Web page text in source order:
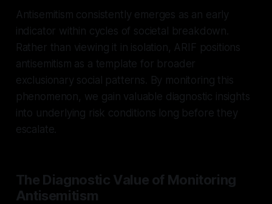
Antisemitism consistently emerges as an early
indicator within cycles of societal breakdown.
Rather than viewing it in isolation, ARIF positions
antisemitism as a template for broader
exclusionary social patterns. By monitoring this
phenomenon, we gain valuable diagnostic insights
into underlying risk conditions long before they
escalate.
The Diagnostic Value of Monitoring
Antisemitism